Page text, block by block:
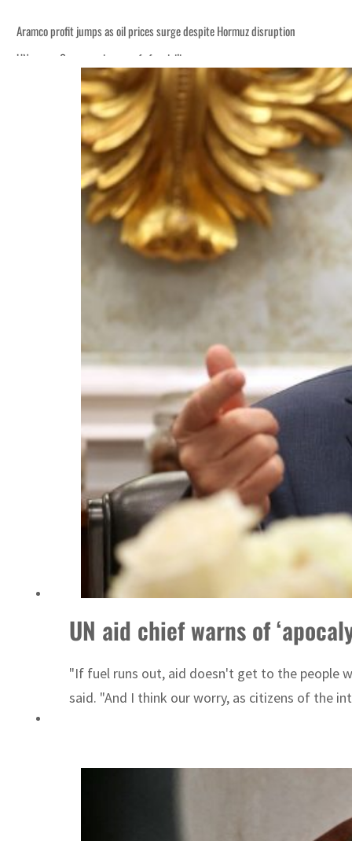
surge despite Hormuz disruption
civilians
rise in H1 net profit to $3.5 billion
pact as regional tensions deepen
as Rome peace talks seek lasting truce
rise in H1 net profit to $3.5 billion
UN aid chief warns of
"If fuel runs out, aid doesn't get to the people
said. "And I think our worry, as citizens of the